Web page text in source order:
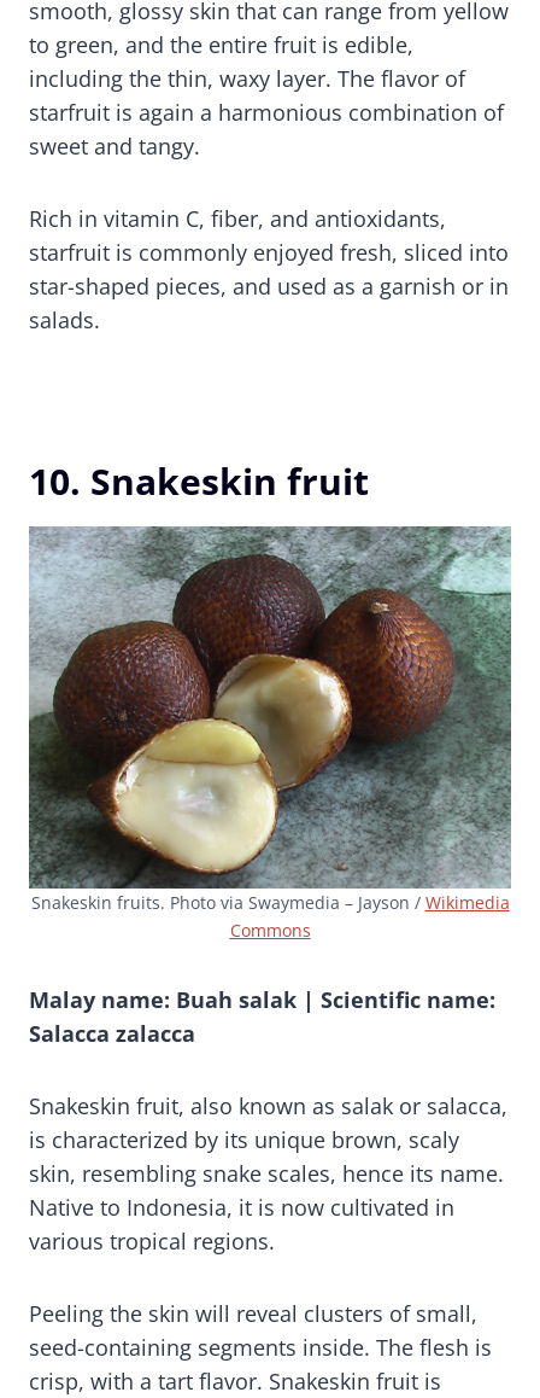
smooth, glossy skin that can range from yellow
to green, and the entire fruit is edible,
including the thin, waxy layer. The flavor of
starfruit is again a harmonious combination of
sweet and tangy.
Rich in vitamin C, fiber, and antioxidants,
starfruit is commonly enjoyed fresh, sliced into
star-shaped pieces, and used as a garnish or in
salads.
10. Snakeskin fruit
Snakeskin fruits. Photo via Swaymedia – Jayson / Wikimedia
Commons
Malay name: Buah salak | Scientific name:
Salacca zalacca
Snakeskin fruit, also known as salak or salacca,
is characterized by its unique brown, scaly
skin, resembling snake scales, hence its name.
Native to Indonesia, it is now cultivated in
various tropical regions.
Peeling the skin will reveal clusters of small,
seed-containing segments inside. The flesh is
crisp, with a tart flavor. Snakeskin fruit is